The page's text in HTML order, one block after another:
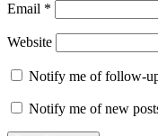
Email *
Website
Notify me of follow-
Notify me of new